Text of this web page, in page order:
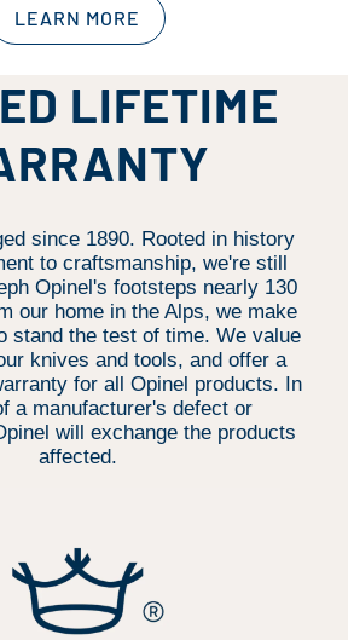
LEARN MORE
LIFETIME
since 1890. Rooted in history
to craftsmanship, we're still
Opinel's footsteps nearly 130
our home in the Alps, we make
stand the test of time. We value
knives and tools, and offer a
for all Opinel products. In
a manufacturer's defect or
will exchange the products
affected.